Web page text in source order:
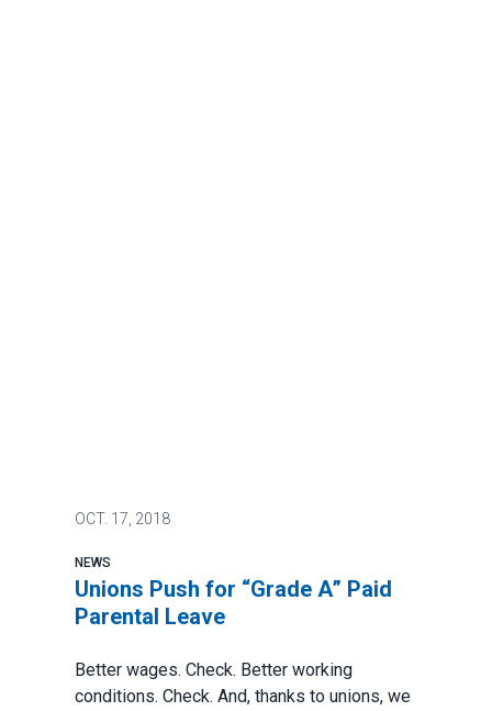
OCT. 17, 2018
NEWS
Unions Push for “Grade A” Paid
Parental Leave
Better wages. Check. Better working
conditions. Check. And, thanks to unions, we